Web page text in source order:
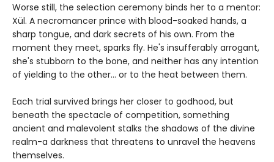
Worse still, the selection ceremony binds her to a mentor:
Xül. A necromancer prince with blood-soaked hands, a
sharp tongue, and dark secrets of his own. From the
moment they meet, sparks fly. He's insufferably arrogant,
she's stubborn to the bone, and neither has any intention
of yielding to the other... or to the heat between them.
Each trial survived brings her closer to godhood, but
beneath the spectacle of competition, something
ancient and malevolent stalks the shadows of the divine
realm-a darkness that threatens to unravel the heavens
themselves.